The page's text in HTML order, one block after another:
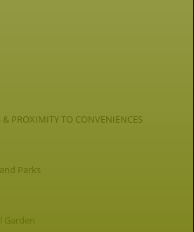
PROXIMITY TO CONVENIENCES
Parks
Garden